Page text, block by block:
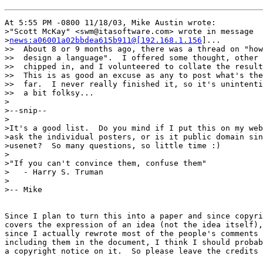
At 5:55 PM -0800 11/18/03, Mike Austin wrote:
>"Scott McKay" <swm@itasoftware.com> wrote in message
>news:a06001a02bbdea615b911@[192.168.1.156 ]...
>>  About 8 or 9 months ago, there was a thread on
>>  design a language".  I offered some thought, other
>>  chipped in, and I volunteered to collate the
>>  This is as good an excuse as any to post what's
>>  far.  I never really finished it, so it's
>>  a bit folksy...
>
>--snip--
>
>It's a good list.  Do you mind if I put this on my
>ask the individual posters, or is it public domain
>usenet?  So many questions, so little time :)
>
>"If you can't convince them, confuse them"
>   - Harry S. Truman
>
>-- Mike
Since I plan to turn this into a paper and since
covers the expression of an idea (not the idea itself),
since I actually rewrote most of the people's comments
including them in the document, I think I should
a copyright notice on it.  So please leave the